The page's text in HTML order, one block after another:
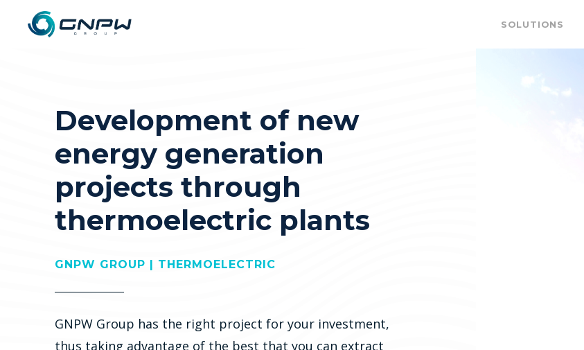
SOLUTIONS
Development of new
energy generation
projects through
thermoelectric plants
GNPW GROUP | THERMOELECTRIC
GNPW Group has the right project for your investment,
thus taking advantage of the best that you can extract